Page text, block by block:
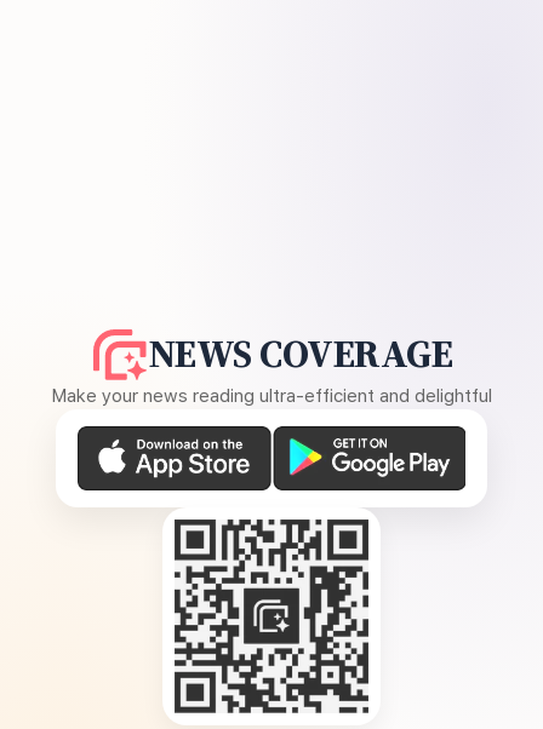
NEWS COVERAGE
Make your news reading ultra-efficient and delightful